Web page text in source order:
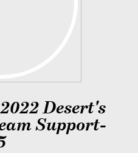
Desert's
Support-